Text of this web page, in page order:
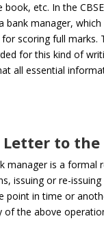
book, etc. In the
bank manager,
scoring full marks.
for this kind of
all essential
to
manager is a formal
issuing or re-
point in time or
of the above